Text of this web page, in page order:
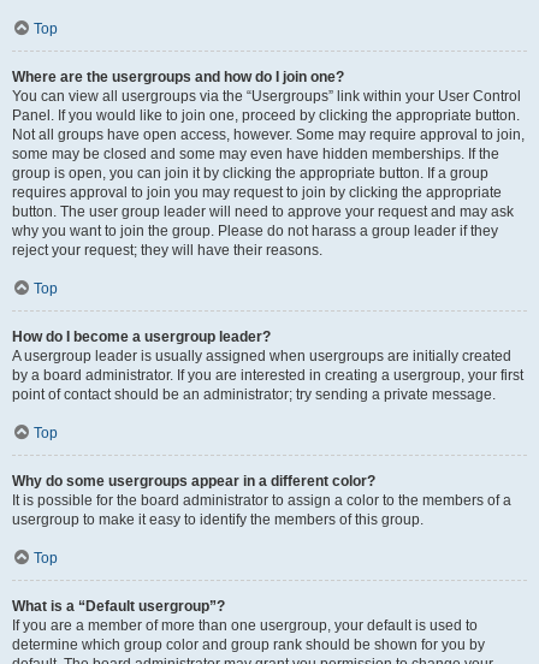
Top
Where are the usergroups and how do I join one?
You can view all usergroups via the “Usergroups” link within your User Control
Panel. If you would like to join one, proceed by clicking the appropriate button.
Not all groups have open access, however. Some may require approval to join,
some may be closed and some may even have hidden memberships. If the
group is open, you can join it by clicking the appropriate button. If a group
requires approval to join you may request to join by clicking the appropriate
button. The user group leader will need to approve your request and may ask
why you want to join the group. Please do not harass a group leader if they
reject your request; they will have their reasons.
Top
How do I become a usergroup leader?
A usergroup leader is usually assigned when usergroups are initially created
by a board administrator. If you are interested in creating a usergroup, your first
point of contact should be an administrator; try sending a private message.
Top
Why do some usergroups appear in a different color?
It is possible for the board administrator to assign a color to the members of a
usergroup to make it easy to identify the members of this group.
Top
What is a “Default usergroup”?
If you are a member of more than one usergroup, your default is used to
determine which group color and group rank should be shown for you by